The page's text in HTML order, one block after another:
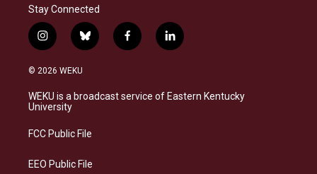
Stay Connected
i
n
s
a
g
a
b
l
s
k
f
a
b
o
l
i
e
d
© 2026 WEKU
WEKU is a broadcast service of Eastern Kentucky
University
FCC Public File
EEO Public File